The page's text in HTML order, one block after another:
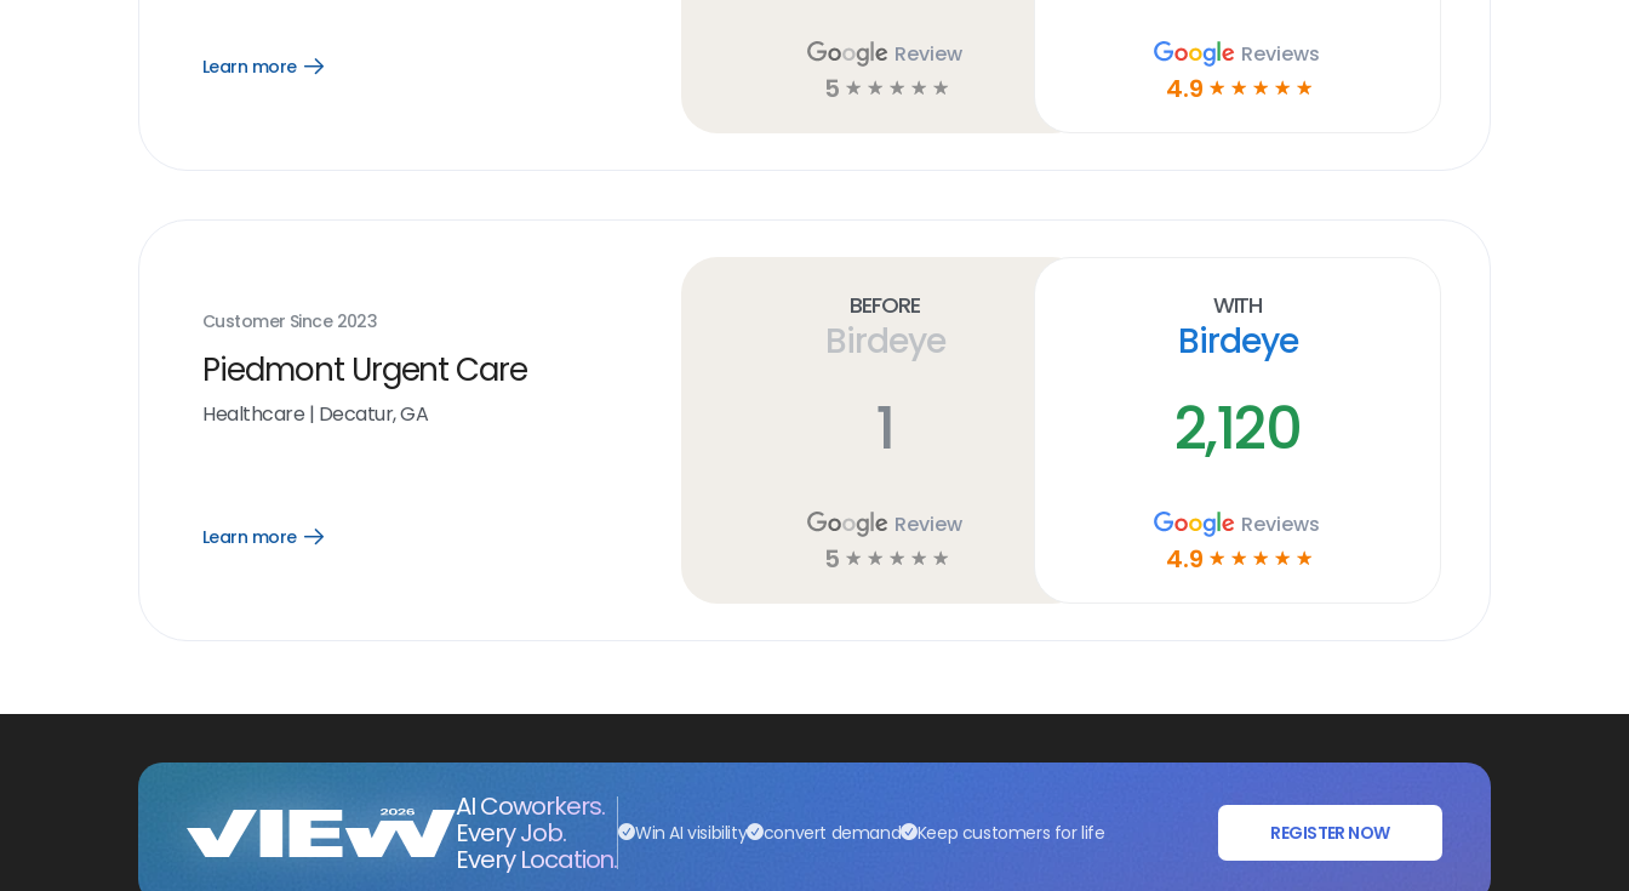
Learn more
Open
Review
5 ☆ ☆ ☆ ☆ ☆
Reviews
4.9 ☆ ☆ ☆ ☆ ☆
Customer Since 2023
Piedmont Urgent Care
Healthcare | Decatur, GA
Learn more
Open
Before
Birdeye
1
Review
5 ☆ ☆ ☆ ☆ ☆
With
Birdeye
2,120
Reviews
4.9 ☆ ☆ ☆ ☆ ☆
AI Coworkers.
Every Job.
Every Location.
Win AI visibility convert demand Keep customers for life REGISTER NOW